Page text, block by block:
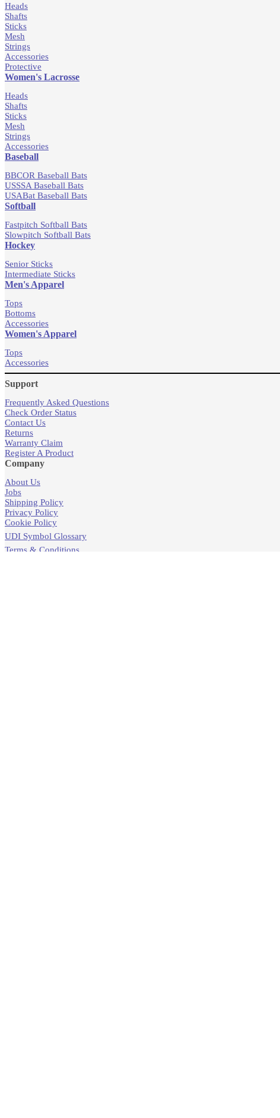
Heads
Shafts
Sticks
Mesh
Strings
Accessories
Protective
Women's Lacrosse
Heads
Shafts
Sticks
Mesh
Strings
Accessories
Baseball
BBCOR Baseball Bats
USSSA Baseball Bats
USABat Baseball Bats
Softball
Fastpitch Softball Bats
Slowpitch Softball Bats
Hockey
Senior Sticks
Intermediate Sticks
Men's Apparel
Tops
Bottoms
Accessories
Women's Apparel
Tops
Accessories
Support
Frequently Asked Questions
Check Order Status
Contact Us
Returns
Warranty Claim
Register A Product
Company
About Us
Jobs
Shipping Policy
Privacy Policy
Cookie Policy
UDI Symbol Glossary
Terms & Conditions